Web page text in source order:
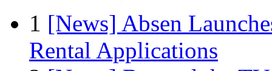
1 [News] Absen
Rental Applications